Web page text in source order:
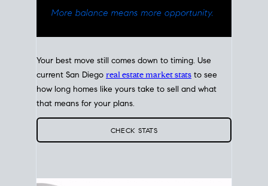
current San Diegoreal estate market statsto see